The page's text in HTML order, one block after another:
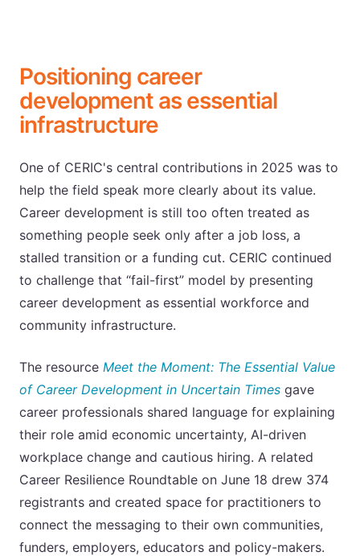
Positioning career
development as essential
infrastructure
One of CERIC's central contributions in 2025 was to
help the field speak more clearly about its value.
Career development is still too often treated as
something people seek only after a job loss, a
stalled transition or a funding cut. CERIC continued
to challenge that “fail-first” model by presenting
career development as essential workforce and
community infrastructure.
The resource Meet the Moment: The Essential Value
of Career Development in Uncertain Times gave
career professionals shared language for explaining
their role amid economic uncertainty, AI-driven
workplace change and cautious hiring. A related
Career Resilience Roundtable on June 18 drew 374
registrants and created space for practitioners to
connect the messaging to their own communities,
funders, employers, educators and policy-makers.